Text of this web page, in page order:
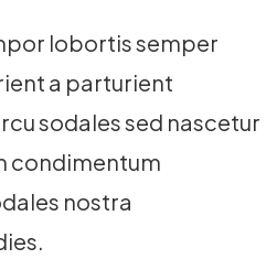
lobortis semper
a parturient
sodales sed nascetur
condimentum
nostra